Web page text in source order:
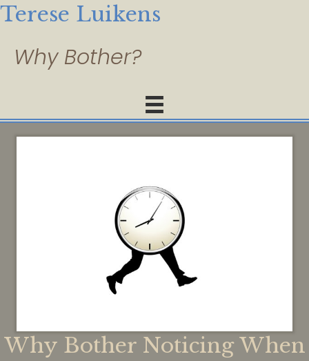
Terese Luikens
Why Bother Noticing When